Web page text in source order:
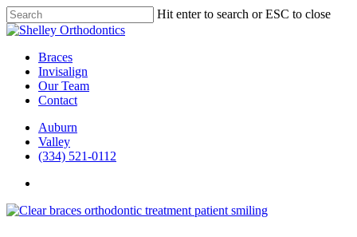
Skip
to
content
Hit enter to search or ESC to close
Close
Menu
Braces
Invisalign
Our Team
Contact
Auburn
Valley
(334) 521-0112